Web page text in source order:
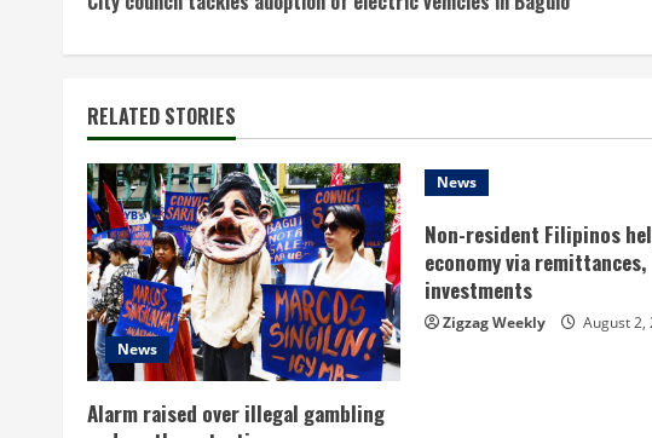
o
t
i
n
u
e
R
RELATED STORIES
News
Alarm raised over illegal gambling
News
Non-resident Filipinos
economy via remittances,
investments
Zigzag Weekly August 2,